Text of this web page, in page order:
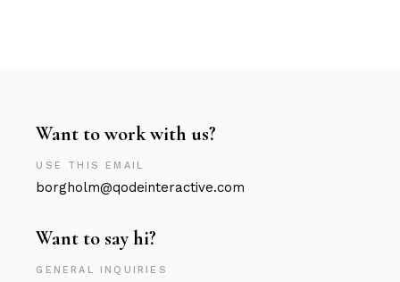
Want to work with us?
USE THIS EMAIL
borgholm@qodeinteractive.com
Want to say hi?
GENERAL INQUIRIES